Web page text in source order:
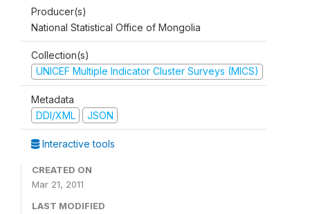
Producer(s)
National Statistical Office of Mongolia
Collection(s)
UNICEF Multiple Indicator Cluster Surveys (MICS)
Metadata
DDI/XML
JSON
Interactive tools
CREATED ON
Mar 21, 2011
LAST MODIFIED